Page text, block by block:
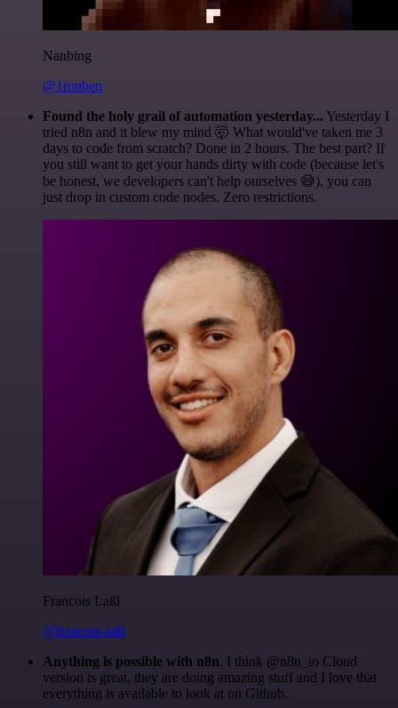
Nanbing
@1ronben
Found the holy grail of automation yesterday... Yesterday I
tried n8n and it blew my mind 🤯 What would've taken me 3
days to code from scratch? Done in 2 hours. The best part? If
you still want to get your hands dirty with code (because let's
be honest, we developers can't help ourselves 😅), you can
just drop in custom code nodes. Zero restrictions.
Francois Laßl
@francois-laßl
Anything is possible with n8n. I think @n8n_io Cloud
version is great, they are doing amazing stuff and I love that
everything is available to look at on Github.